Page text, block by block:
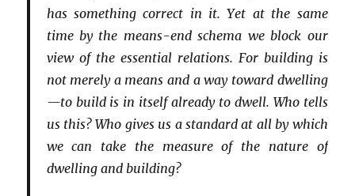
has something correct in it. Yet at the same
time by the means-end schema we block our
view of the essential relations. For building is
not merely a means and a way toward dwelling
—to build is in itself already to dwell. Who tells
us this? Who gives us a standard at all by which
we can take the measure of the nature of
dwelling and building?